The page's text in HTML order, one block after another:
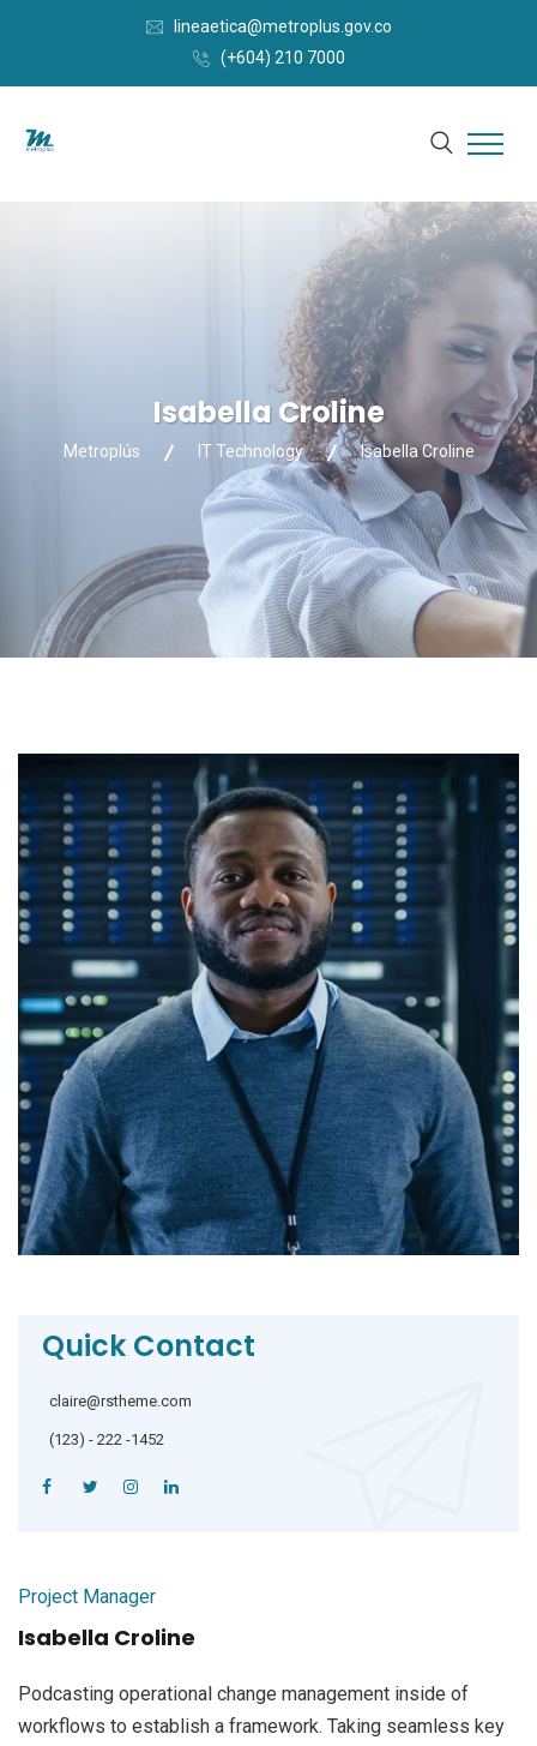
lineaetica@metroplus.gov.co
(+604) 210 7000
Isabella Croline
Metroplús IT Technology Isabella Croline
Quick Contact
claire@rstheme.com
(123) - 222 -1452
Project Manager
Isabella Croline
Podcasting operational change management inside of
workflows to establish a framework. Taking seamless key